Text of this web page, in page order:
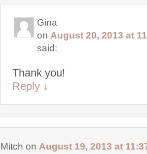
Gina
on August 20, 2013 at
said:
Thank you!
Reply ↓
Mitch on August 19, 2013 at